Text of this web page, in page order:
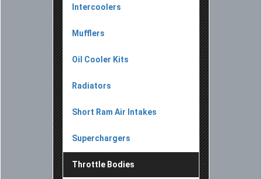
Intercoolers
Mufflers
Oil Cooler Kits
Radiators
Short Ram Air Intakes
Superchargers
Throttle Bodies